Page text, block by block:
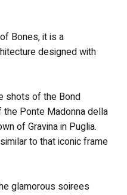
Bones, it is a
designed with
shots of the Bond
Ponte Madonna della
of Gravina in Puglia.
to that iconic frame
glamorous soirees